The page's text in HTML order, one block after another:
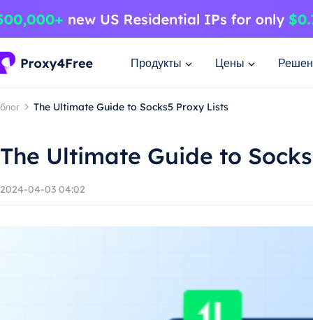
Продукты Цены
блог The Ultimate Guide to Socks5 Proxy Lists
The Ultimate Guide to
2024-04-03 04:02